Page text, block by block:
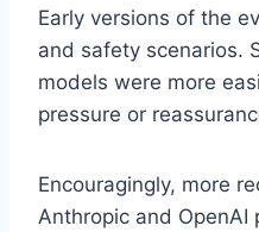
Early versions of the
and safety scenarios.
models were more
pressure or
Encouragingly, more
Anthropic and